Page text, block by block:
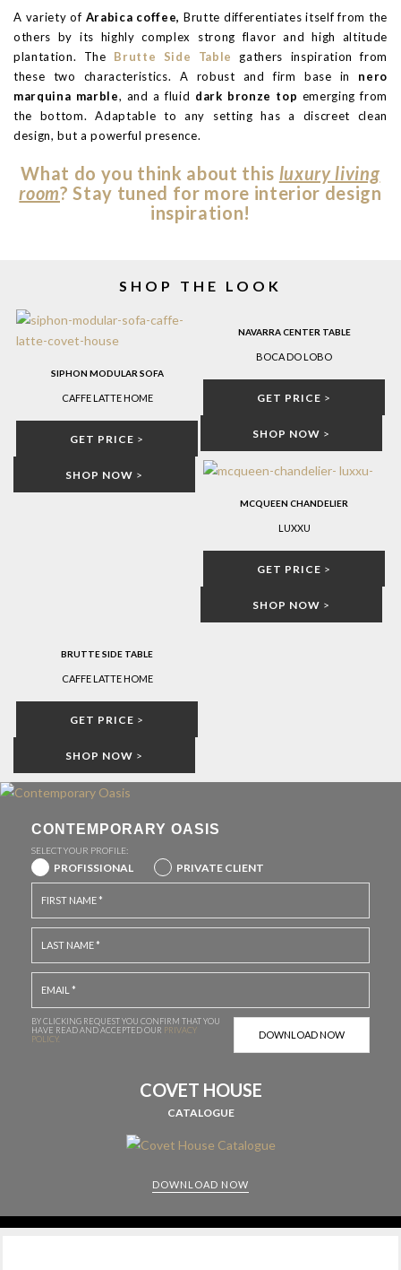
A variety of Arabica coffee, Brutte differentiates itself from the
others by its highly complex strong flavor and high altitude
plantation. The Brutte Side Table
gathers inspiration from
these two characteristics. A robust and firm base in nero
marquina marble, and a fluid dark bronze top emerging from
the bottom. Adaptable to any setting has a discreet clean
design, but a powerful presence.
What do you think about this luxury living
room? Stay tuned for more interior design
inspiration!
SHOP THE LOOK
SIPHON MODULAR SOFA
CAFFE LATTE HOME
GET PRICE >
SHOP NOW >
NAVARRA CENTER TABLE
BOCA DO LOBO
GET PRICE >
SHOP NOW >
MCQUEEN CHANDELIER
LUXXU
GET PRICE >
SHOP NOW >
BRUTTE SIDE TABLE
CAFFE LATTE HOME
GET PRICE >
SHOP NOW >
CONTEMPORARY OASIS
SELECT YOUR PROFILE:
PROFISSIONAL PRIVATE CLIENT
BY CLICKING REQUEST YOU CONFIRM THAT YOU
HAVE READ AND ACCEPTED OUR PRIVACY
POLICY.
COVET HOUSE
CATALOGUE
DOWNLOAD NOW
CABINETS